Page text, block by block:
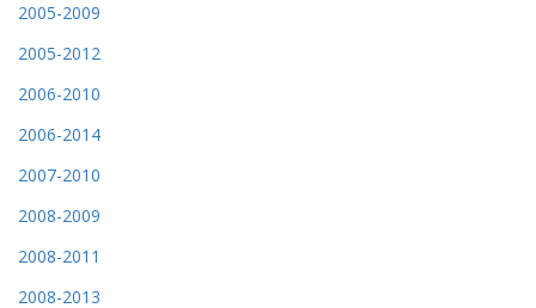
2005-2009
2005-2012
2006-2010
2006-2014
2007-2010
2008-2009
2008-2011
2008-2013